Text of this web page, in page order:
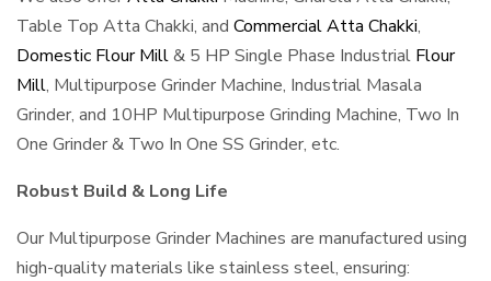
Table Top Atta Chakki, and Commercial Atta Chakki,
Domestic Flour Mill& 5 HP Single Phase Industrial Flour
Mill, Multipurpose Grinder Machine, Industrial Masala
Grinder, and 10HP Multipurpose Grinding Machine, Two In
One Grinder & Two In One SS Grinder, etc.
Robust Build & Long Life
Our Multipurpose Grinder Machines are manufactured using
high-quality materials like stainless steel, ensuring: